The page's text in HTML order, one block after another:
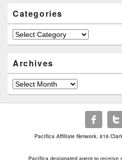
Categories
Categories
Archives
Archives
Pacifica Affiliate Network. 816